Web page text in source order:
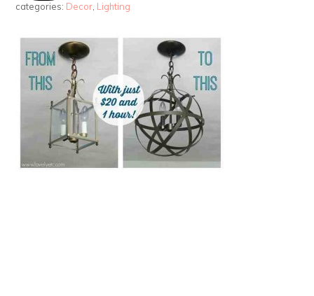
categories: Decor, Lighting